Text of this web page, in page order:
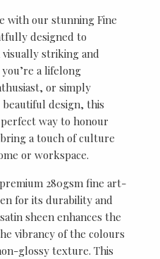
with our stunning Fine
designed to
visually striking and
a lifelong
or simply
beautiful design, this
way to honour
a touch of culture
or workspace.
280gsm fine art-
for its durability and
sheen enhances the
vibrancy of the colours
glossy texture. This